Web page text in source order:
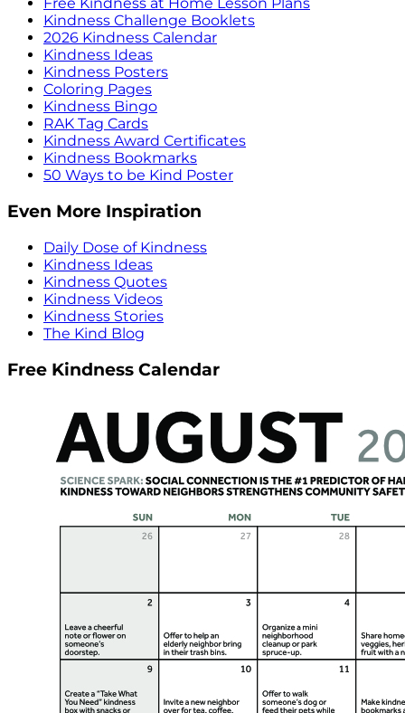
Free Kindness at Home Lesson Plans
Kindness Challenge Booklets
2026 Kindness Calendar
Kindness Ideas
Kindness Posters
Coloring Pages
Kindness Bingo
RAK Tag Cards
Kindness Award Certificates
Kindness Bookmarks
50 Ways to be Kind Poster
Even More Inspiration
Daily Dose of Kindness
Kindness Ideas
Kindness Quotes
Kindness Videos
Kindness Stories
The Kind Blog
Free Kindness Calendar